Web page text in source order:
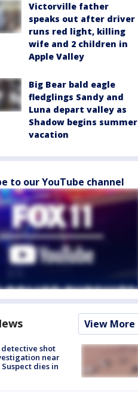
Victorville father
speaks out after driver
runs red light, killing
wife and 2 children in
Apple Valley
Big Bear bald eagle
fledglings Sandy and
Luna depart valley as
Shadow begins summer
vacation
to our YouTube channel
View More
shot
near
dies in